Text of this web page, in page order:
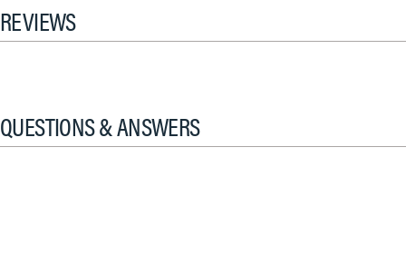
REVIEWS
QUESTIONS & ANSWERS